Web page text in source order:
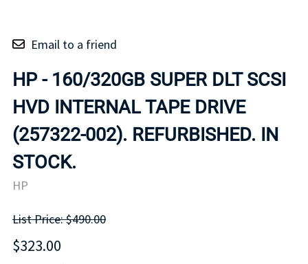
Email to a friend
HP - 160/320GB SUPER DLT SCSI
HVD INTERNAL TAPE DRIVE
(257322-002). REFURBISHED. IN
STOCK.
HP
List Price: $490.00
$323.00